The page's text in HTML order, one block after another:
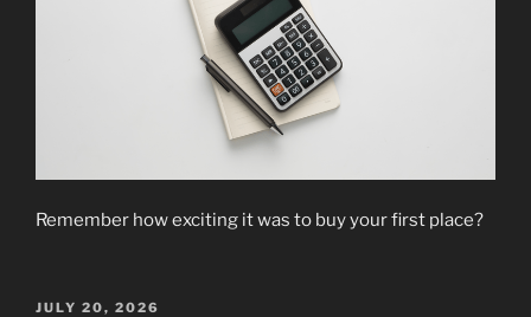
Remember how exciting it was to buy your first place?
POSTED
JULY 20, 2026